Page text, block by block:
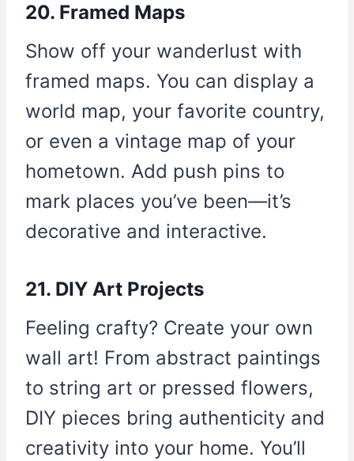
20. Framed Maps
Show off your wanderlust with
framed maps. You can display a
world map, your favorite country,
or even a vintage map of your
hometown. Add push pins to
mark places you’ve been—it’s
decorative and interactive.
21. DIY Art Projects
Feeling crafty? Create your own
wall art! From abstract paintings
to string art or pressed flowers,
DIY pieces bring authenticity and
creativity into your home. You’ll